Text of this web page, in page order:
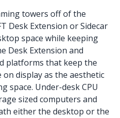
towers off of the
Desk Extension orSidecar
space while keeping
Desk Extension and
platforms that keep the
display as the aesthetic
space. Under-desk CPU
sized computers and
either the desktop or the